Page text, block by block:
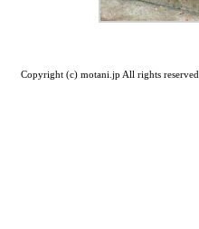
Copyright (c) motani.jp All rights reserved.